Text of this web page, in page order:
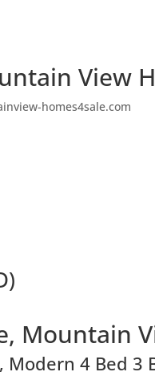
View
homes4sale.com
Mountain
Modern 4 Bed 3